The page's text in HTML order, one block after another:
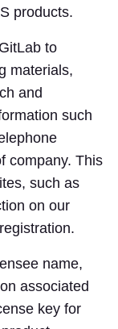
products.
to
materials,
and
such
company. This
such as
on our
name,
associated
key for